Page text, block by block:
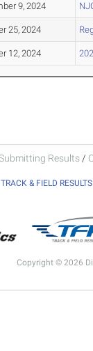
9, 2024
25, 2024
12, 2024
Results /
TRACK & FIELD
Copyright © 2026